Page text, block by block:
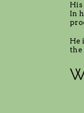
His
In
He
the